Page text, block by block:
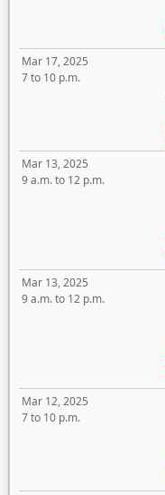
Mar 17, 2025
7 to 10 p.m.
Mar 13, 2025
9 a.m. to 12 p.m.
Mar 13, 2025
9 a.m. to 12 p.m.
Mar 12, 2025
7 to 10 p.m.